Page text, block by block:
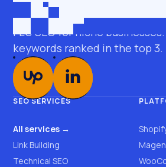
FLG SEO for niche
keywords ranked in the top 3.
SEO SERVICES
All services →
Link Building
Technical SEO